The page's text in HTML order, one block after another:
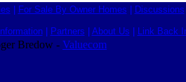
For Sale By Owner Homes Discussions
| Partners About Us Link Back
Bredow - Valuecom